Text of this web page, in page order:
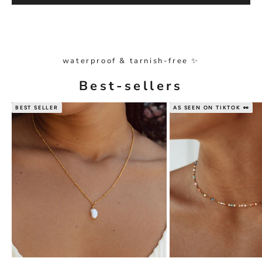
waterproof & tarnish-free ✨
Best-sellers
BEST SELLER AS SEEN ON TIKTOK 👀